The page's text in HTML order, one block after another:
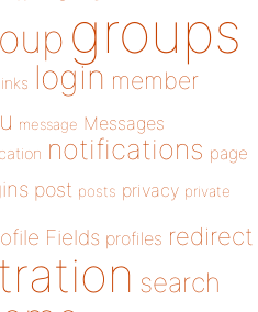
groups
links login member
message Messages
notifications page
post posts privacy private
Fields profiles redirect
search